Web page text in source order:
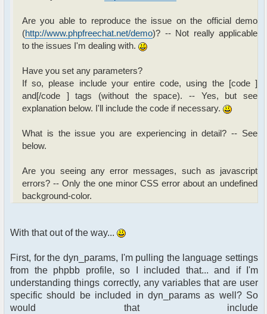
Are you able to reproduce the issue on the official demo
(http://www.phpfreechat.net/demo)? -- Not really applicable
to the issues I'm dealing with.
Have you set any parameters?
If so, please include your entire code, using the [code ]
and[/code ] tags (without the space). -- Yes, but see
explanation below. I'll include the code if necessary.
What is the issue you are experiencing in detail? -- See
below.
Are you seeing any error messages, such as javascript
errors? -- Only the one minor CSS error about an undefined
background-color.
With that out of the way...
First, for the dyn_params, I'm pulling the language settings
from the phpbb profile, so I included that... and if I'm
understanding things correctly, any variables that are user
specific should be included in dyn_params as well? So
would that include